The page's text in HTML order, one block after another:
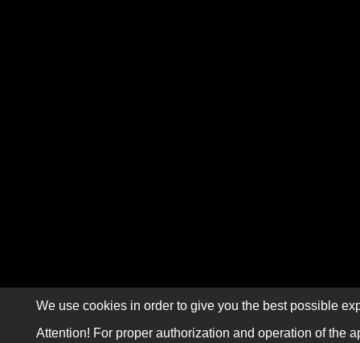
We use cookies in order to give you the best possible
Attention! For proper authorization and operation of the